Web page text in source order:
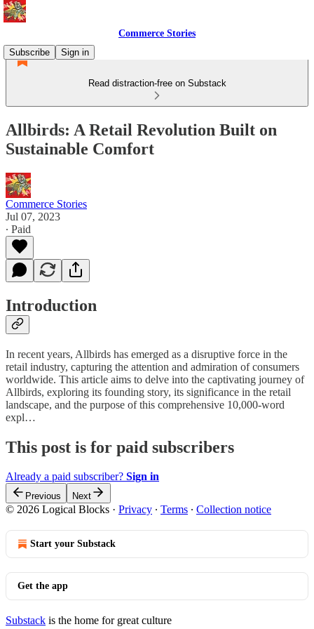
Commerce Stories
Subscribe
Sign in
Read distraction-free on Substack
Allbirds: A Retail Revolution Built on
Sustainable Comfort
Commerce Stories
Jul 07, 2023
∙ Paid
Introduction
In recent years, Allbirds has emerged as a disruptive force in the
retail industry, capturing the attention and admiration of consumers
worldwide. This article aims to delve into the captivating journey of
Allbirds, exploring its founding story, its significance in the retail
landscape, and the purpose of this comprehensive 10,000-word
expl…
This post is for paid subscribers
Already a paid subscriber? Sign in
Previous Next
© 2026 Logical Blocks · Privacy ∙ Terms ∙ Collection notice
Start your Substack
Get the app
Substack is the home for great culture